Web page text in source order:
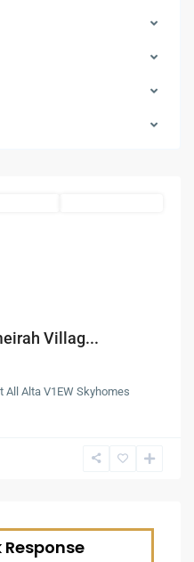
Villag...
All Alta V1EW Skyhomes